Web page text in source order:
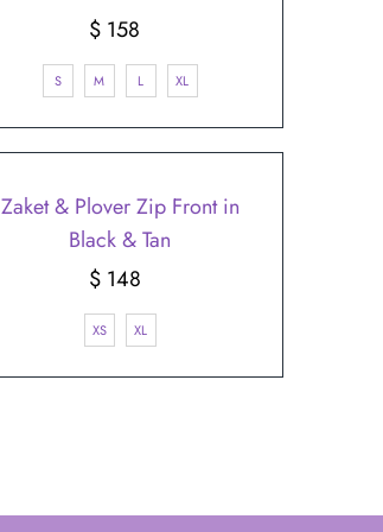
Regular
Price
$ 158
S M L XL
Zaket & Plover Zip Front in
Black & Tan
Regular
Price
$ 148
XS XL